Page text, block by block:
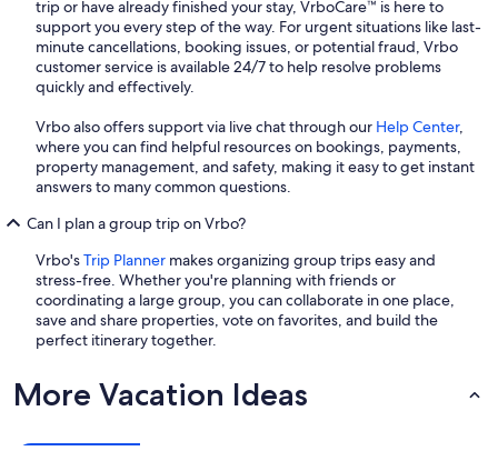
trip or have already finished your stay, VrboCare™ is here to
support you every step of the way. For urgent situations like last-
minute cancellations, booking issues, or potential fraud, Vrbo
customer service is available 24/7 to help resolve problems
quickly and effectively.
Vrbo also offers support via live chat through our Help Center,
where you can find helpful resources on bookings, payments,
property management, and safety, making it easy to get instant
answers to many common questions.
Can I plan a group trip on Vrbo?
Vrbo'sTrip Planner makes organizing group trips easy and
stress-free. Whether you're planning with friends or
coordinating a large group, you can collaborate in one place,
save and share properties, vote on favorites, and build the
perfect itinerary together.
More Vacation Ideas